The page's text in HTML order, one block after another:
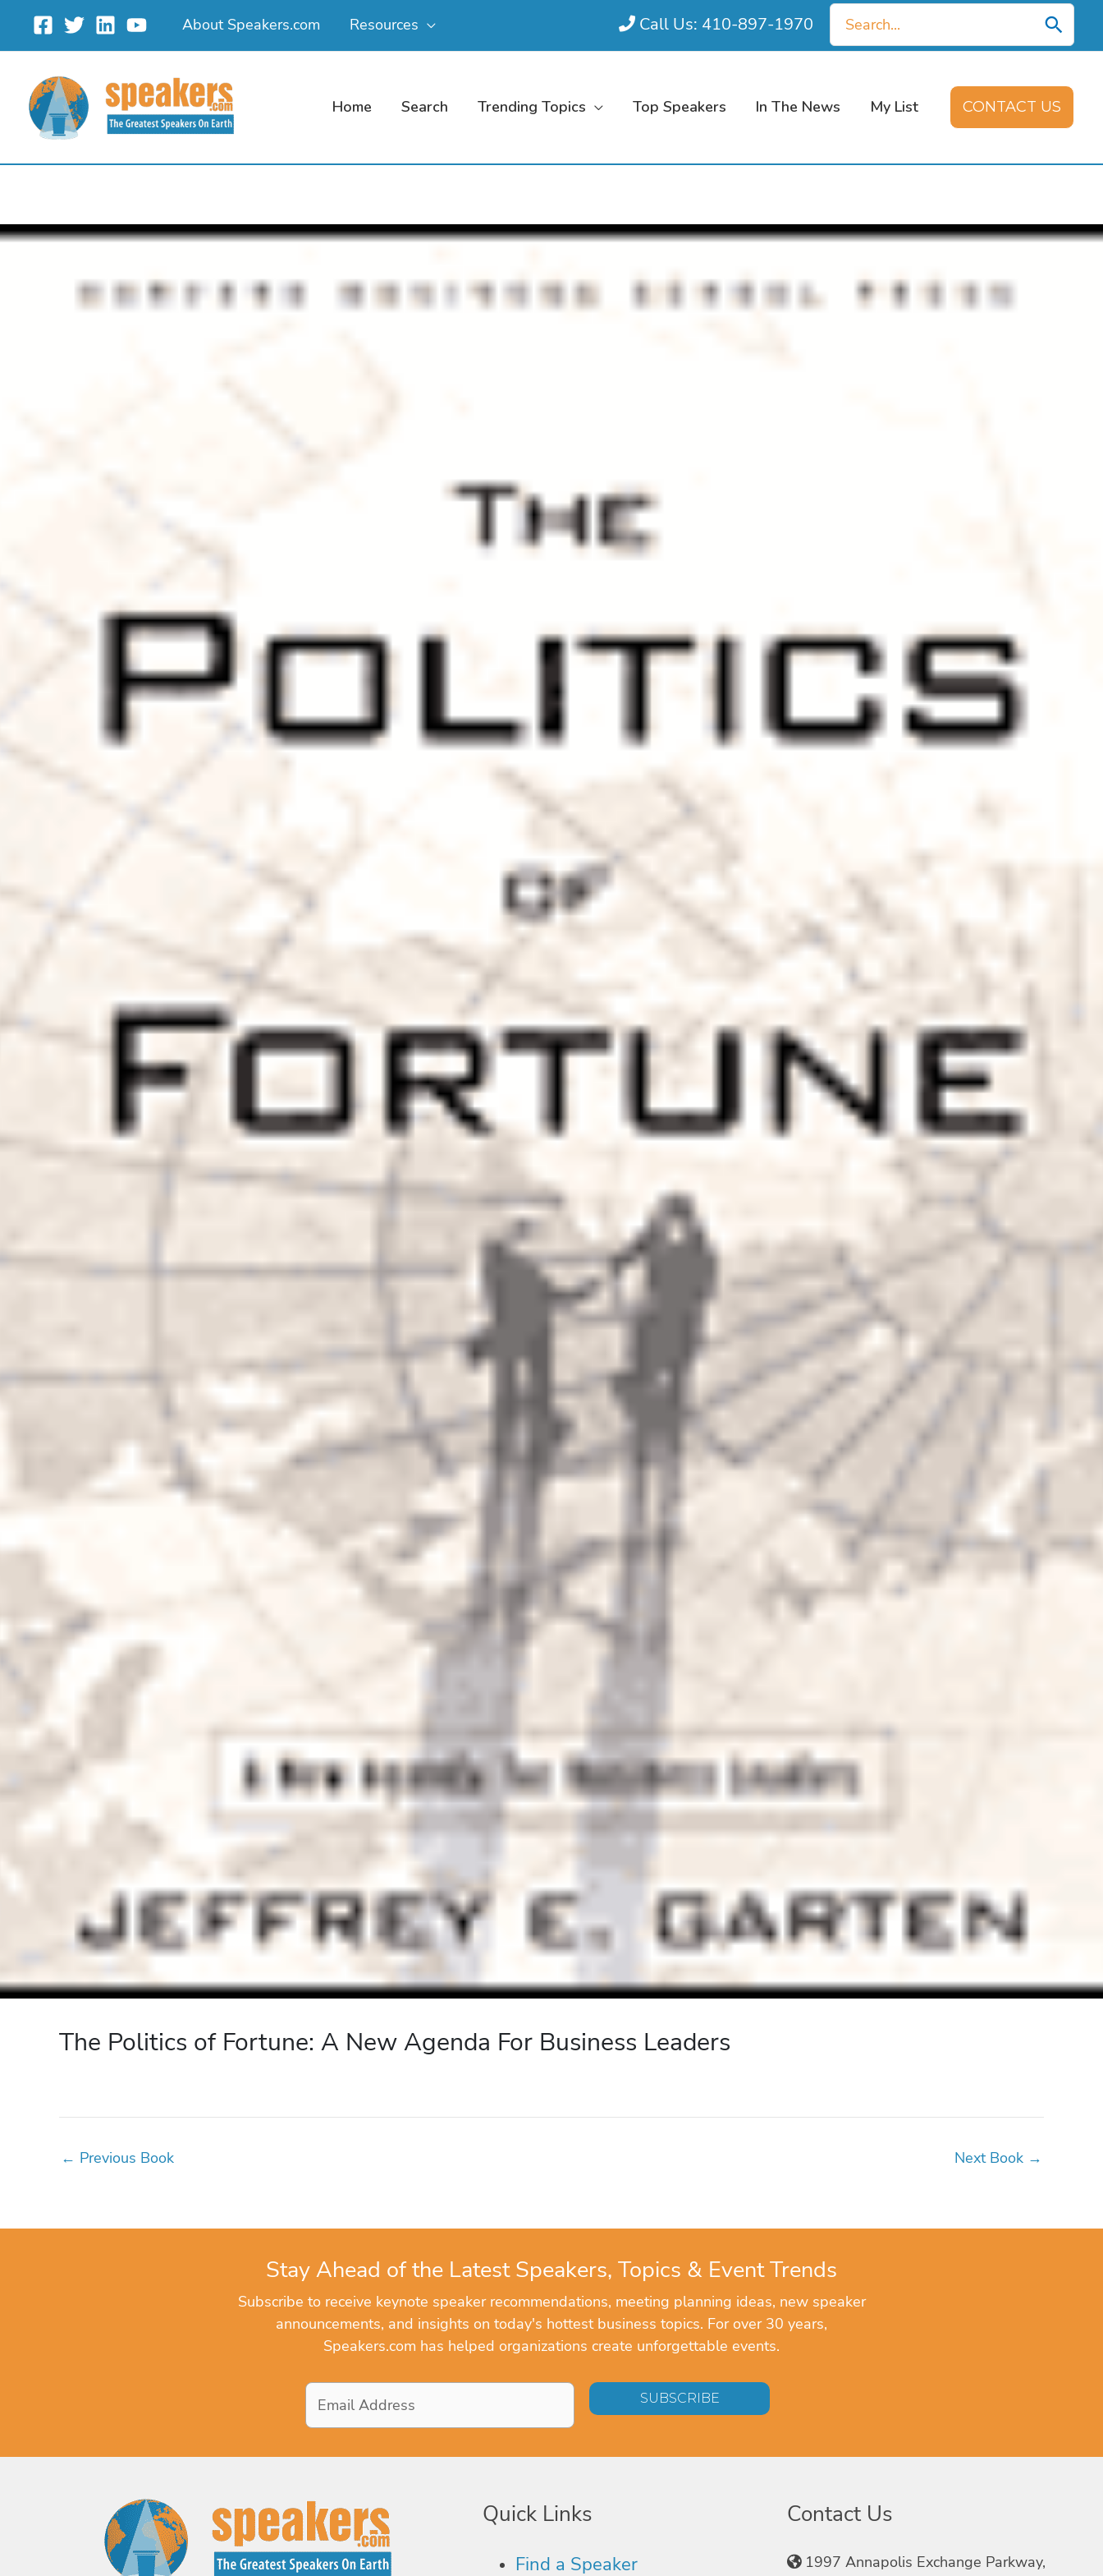
content
About Speakers.com Resources Call Us: 410-897-1970
Search
for:
Home Search Trending Topics Top Speakers In The News My List CONTACT US
The Politics of Fortune: A New Agenda For Business Leaders
← Previous Book Next Book →
Stay Ahead of the Latest Speakers, Topics & Event Trends
Subscribe to receive keynote speaker recommendations, meeting planning ideas, new speaker
announcements, and insights on today's hottest business topics. For over 30 years,
Speakers.com has helped organizations create unforgettable events.
Email
Address*
Quick Links
Find a Speaker
Contact Us
1997 Annapolis Exchange Parkway,